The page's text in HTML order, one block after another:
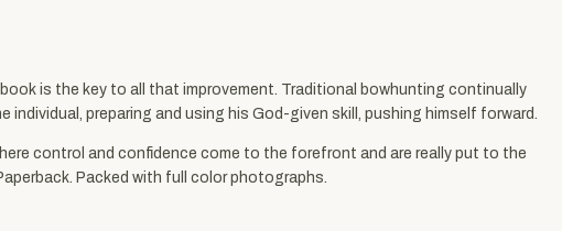
is the key to all that improvement. Traditional bowhunting continually
preparing and using his God-given skill, pushing himself forward.
control and confidence come to the forefront and are really put to the
Packed with full color photographs.